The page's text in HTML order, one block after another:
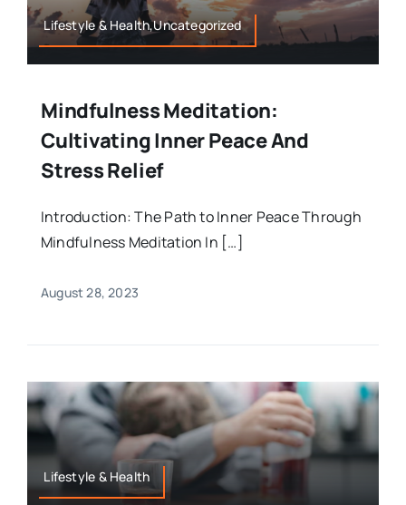
Lifestyle & Health,Uncategorized
Mindfulness Meditation:
Cultivating Inner Peace And
Stress Relief
Introduction: The Path to Inner Peace Through
Mindfulness Meditation In […]
August 28, 2023
Lifestyle & Health